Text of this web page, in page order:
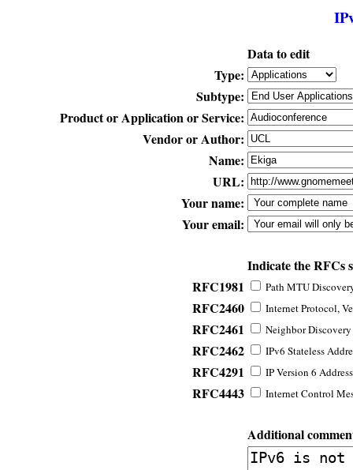
Data to edit
Type:
Subtype:
Product or Application or Service:
Vendor or Author:
Name:
URL:
Your name:
Your email:
Indicate the RFCs
RFC1981
Path MTU
RFC2460 Internet Protocol,
RFC2461 Neighbor
RFC2462 IPv6 Stateless
RFC4291 IP Version 6
RFC4443 Internet Control
Additional